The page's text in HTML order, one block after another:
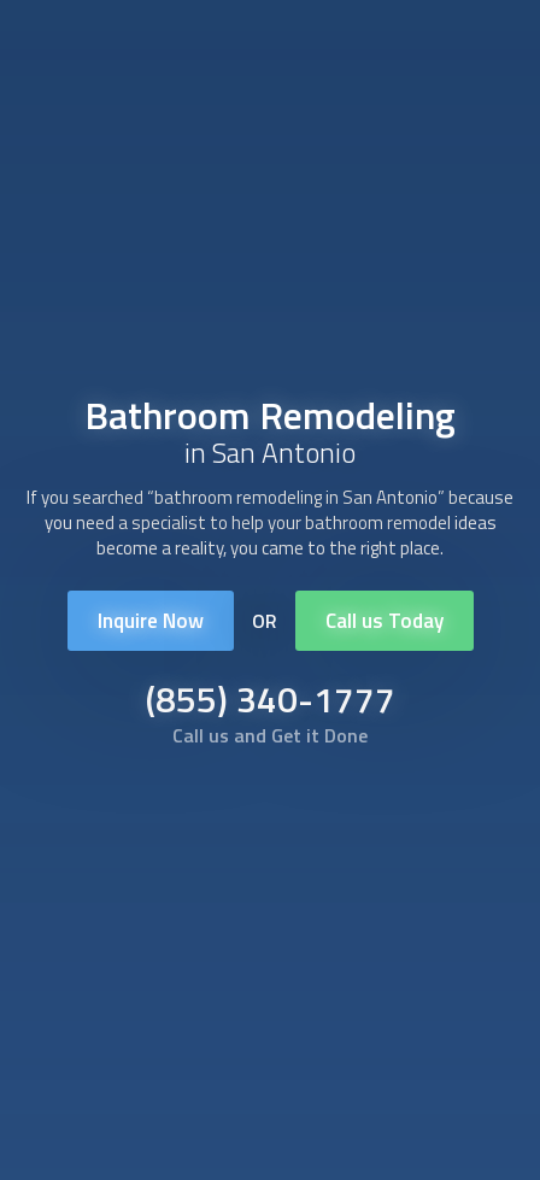
Bathroom Remodeling
in San Antonio
If you searched “bathroom remodelingin San Antonio” because
you need a specialist to help your bathroom remodel ideas
become a reality, you came to the right place.
Inquire Now OR Call us Today
(855) 340-1777
Call us and Get it Done